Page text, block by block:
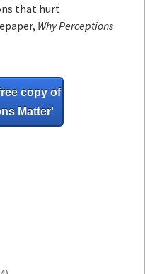
that hurt
Why Perceptions
copy of
Matter'